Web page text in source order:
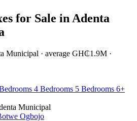
for Sale in Adenta
Municipal · average GH₵1.9M ·
4 Bedrooms 5 Bedrooms 6+
Municipal
Ogbojo